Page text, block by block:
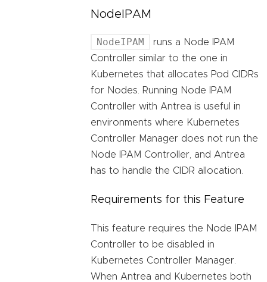
NodeIPAM
NodeIPAM
runs a Node IPAM
Controller similar to the one in
Kubernetes that allocates Pod CIDRs
for Nodes. Running Node IPAM
Controller with Antrea is useful in
environments where Kubernetes
Controller Manager does not run the
Node IPAM Controller, and Antrea
has to handle the CIDR allocation.
Requirements for this Feature
This feature requires the Node IPAM
Controller to be disabled in
Kubernetes Controller Manager.
When Antrea and Kubernetes both